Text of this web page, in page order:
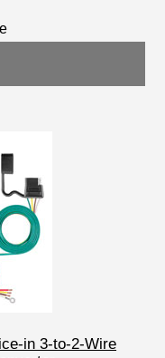
in 3-to-2-Wire